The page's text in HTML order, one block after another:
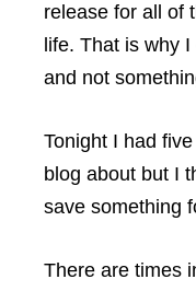
release for all of
life. That is why
and not
Tonight I had
blog about but I
save something
There are times